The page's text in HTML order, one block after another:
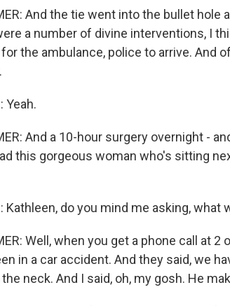
And the tie went into the bullet hole
a number of divine interventions, I
the ambulance, police to arrive. And
Yeah.
And a 10-hour surgery overnight -
this gorgeous woman who's sitting
Kathleen, do you mind me asking, what
Well, when you get a phone call at
in a car accident. And they said, we
neck. And I said, oh, my gosh. He